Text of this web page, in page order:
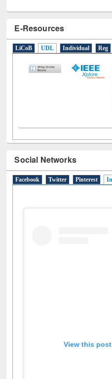
E-Resources
LiCoB UDL Individual Reg
Social Networks
Facebook Twitter Pinterest
View this